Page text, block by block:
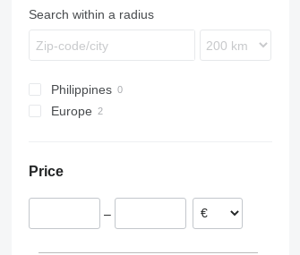
Search within a radius
Philippines
Europe
Price
–